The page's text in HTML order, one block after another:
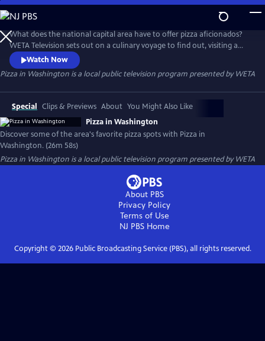
Skip
to
Main
Content
What does the national capital area have to offer pizza aficionados?
WETA Television sets out on a culinary voyage to find out, visiting a
dozen of Greater Washington’s favorite pizza establishments. The half-
hour program, Pizza in Washington, spotlights the community’s “pizza
renaissance,” exploring dining options and meeting the chefs whose
creations have customers coming back for more.
Watch Now
Pizza in Washington is a local public television program presented byWETA
Special Clips & Previews About You Might Also Like
Pizza in Washington
Discover some of the area's favorite pizza spots with Pizza in
Washington. (26m 58s)
Pizza in Washington is a local public television program presented byWETA
About PBS
Privacy Policy
Terms of Use
NJ PBSHome
Copyright © 2026Public Broadcasting Service (PBS), all rights reserved.